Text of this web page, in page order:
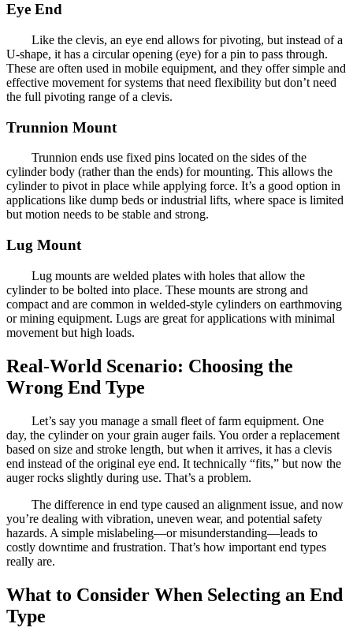
Eye End
Like the clevis, an eye end allows for pivoting, but instead of a
U-shape, it has a circular opening (eye) for a pin to pass through.
These are often used in mobile equipment, and they offer simple and
effective movement for systems that need flexibility but don’t need
the full pivoting range of a clevis.
Trunnion Mount
Trunnion ends use fixed pins located on the sides of the
cylinder body (rather than the ends) for mounting. This allows the
cylinder to pivot in place while applying force. It’s a good option in
applications like dump beds or industrial lifts, where space is limited
but motion needs to be stable and strong.
Lug Mount
Lug mounts are welded plates with holes that allow the
cylinder to be bolted into place. These mounts are strong and
compact and are common in welded-style cylinders on earthmoving
or mining equipment. Lugs are great for applications with minimal
movement but high loads.
Real-World Scenario: Choosing the
Wrong End Type
Let’s say you manage a small fleet of farm equipment. One
day, the cylinder on your grain auger fails. You order a replacement
based on size and stroke length, but when it arrives, it has a clevis
end instead of the original eye end. It technically “fits,” but now the
auger rocks slightly during use. That’s a problem.
The difference in end type caused an alignment issue, and now
you’re dealing with vibration, uneven wear, and potential safety
hazards. A simple mislabeling—or misunderstanding—leads to
costly downtime and frustration. That’s how important end types
really are.
What to Consider When Selecting an End
Type